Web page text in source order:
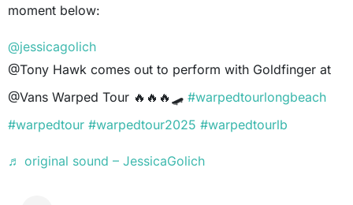
moment below:
@jessicagolich
@Tony Hawk comes out to perform with Goldfinger at
@Vans Warped Tour 🔥🔥🔥🛹 #warpedtourlongbeach
#warpedtour #warpedtour2025 #warpedtourlb
♬ original sound – JessicaGolich